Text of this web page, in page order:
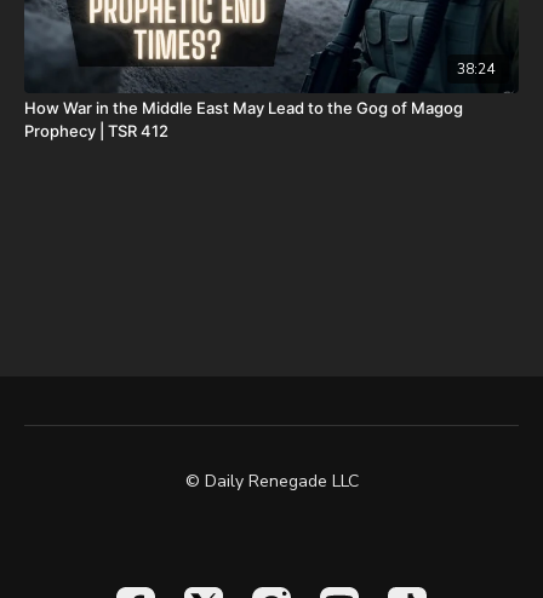
38:24
How War in the Middle East May Lead to the Gog of Magog
Prophecy | TSR 412
© Daily Renegade LLC